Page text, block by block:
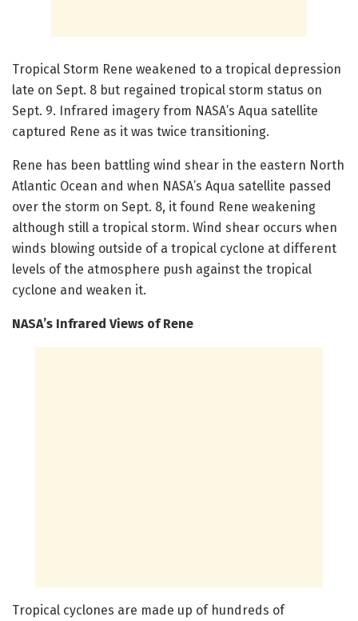
Tropical Storm Rene weakened to a tropical depression
late on Sept. 8 but regained tropical storm status on
Sept. 9. Infrared imagery from NASA’s Aqua satellite
captured Rene as it was twice transitioning.
Rene has been battling wind shear in the eastern North
Atlantic Ocean and when NASA’s Aqua satellite passed
over the storm on Sept. 8, it found Rene weakening
although still a tropical storm. Wind shear occurs when
winds blowing outside of a tropical cyclone at different
levels of the atmosphere push against the tropical
cyclone and weaken it.
NASA’s Infrared Views of Rene
Tropical cyclones are made up of hundreds of